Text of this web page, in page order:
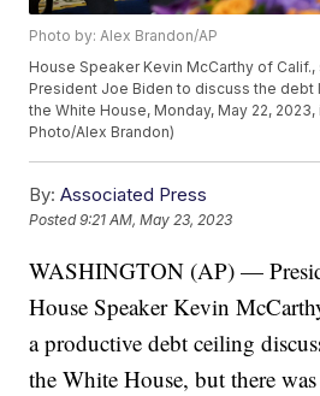
Photo by: Alex Brandon/AP
House Speaker Kevin McCarthy of
President Joe Biden to discuss the
the White House, Monday, May 22, 2023,
Photo/Alex Brandon)
By: Associated Press
Posted9:21 AM, May 23, 2023
WASHINGTON (AP) —
House Speaker Kevin
a productive debt ceiling
the White House, but there